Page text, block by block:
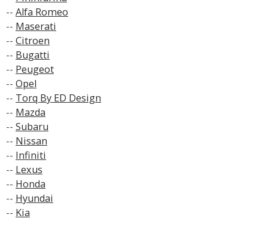
-- Alfa Romeo
-- Maserati
-- Citroen
-- Bugatti
-- Peugeot
-- Opel
-- Torq By ED Design
-- Mazda
-- Subaru
-- Nissan
-- Infiniti
-- Lexus
-- Honda
-- Hyundai
-- Kia